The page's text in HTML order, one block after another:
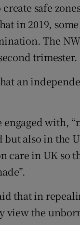
safe
in 2019,
The
trimester.
an
engaged with,
also in the
care in UK so
that in
the